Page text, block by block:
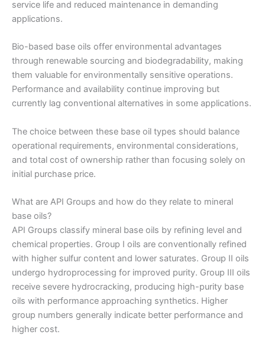
service life and reduced maintenance in demanding
applications.
Bio-based base oils offer environmental advantages
through renewable sourcing and biodegradability, making
them valuable for environmentally sensitive operations.
Performance and availability continue improving but
currently lag conventional alternatives in some applications.
The choice between these base oil types should balance
operational requirements, environmental considerations,
and total cost of ownership rather than focusing solely on
initial purchase price.
What are API Groups and how do they relate to mineral
base oils?
API Groups classify mineral base oils by refining level and
chemical properties. Group I oils are conventionally refined
with higher sulfur content and lower saturates. Group II oils
undergo hydroprocessing for improved purity. Group III oils
receive severe hydrocracking, producing high-purity base
oils with performance approaching synthetics. Higher
group numbers generally indicate better performance and
higher cost.